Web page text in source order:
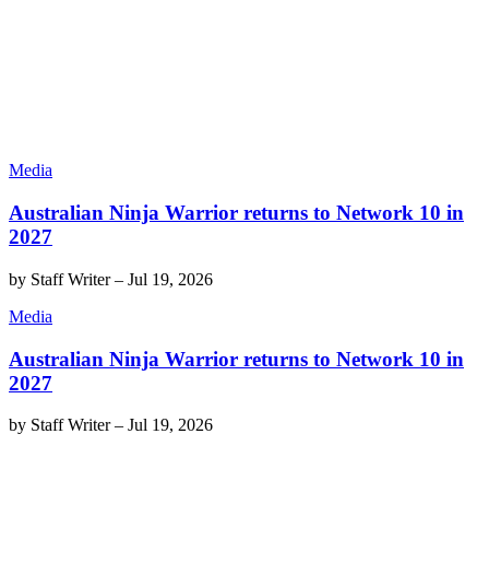
Media
Australian Ninja Warrior returns to Network 10 in
2027
by Staff Writer– Jul 19, 2026
Media
Australian Ninja Warrior returns to Network 10 in
2027
by Staff Writer– Jul 19, 2026